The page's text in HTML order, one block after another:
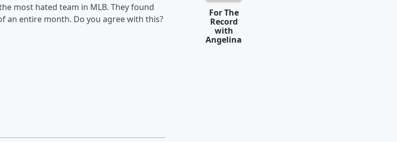
most hated team in MLB. They found
an entire month. Do you agree with this?
For The
Record
with
Angelina